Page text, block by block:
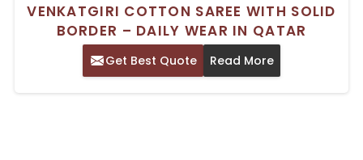
VENKATGIRI COTTON SAREE WITH SOLID
BORDER – DAILY WEAR IN QATAR
Get Best Quote Read More